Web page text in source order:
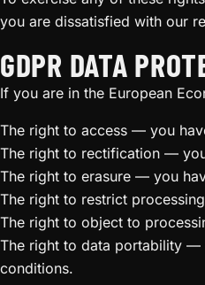
you are dissatisfied with our
GDPR DATA
If you are in the European
The right to access — you
The right to rectification —
The right to erasure — you
The right to restrict
The right to object to
The right to data portability —
conditions.